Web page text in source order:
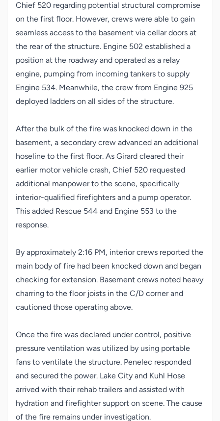
Chief 520 regarding potential structural compromise
on the first floor. However, crews were able to gain
seamless access to the basement via cellar doors at
the rear of the structure. Engine 502 established a
position at the roadway and operated as a relay
engine, pumping from incoming tankers to supply
Engine 534. Meanwhile, the crew from Engine 925
deployed ladders on all sides of the structure.
After the bulk of the fire was knocked down in the
basement, a secondary crew advanced an additional
hoseline to the first floor. As Girard cleared their
earlier motor vehicle crash, Chief 520 requested
additional manpower to the scene, specifically
interior-qualified firefighters and a pump operator.
This added Rescue 544 and Engine 553 to the
response.
By approximately 2:16 PM, interior crews reported the
main body of fire had been knocked down and began
checking for extension. Basement crews noted heavy
charring to the floor joists in the C/D corner and
cautioned those operating above.
Once the fire was declared under control, positive
pressure ventilation was utilized by using portable
fans to ventilate the structure. Penelec responded
and secured the power. Lake City and Kuhl Hose
arrived with their rehab trailers and assisted with
hydration and firefighter support on scene. The cause
of the fire remains under investigation.